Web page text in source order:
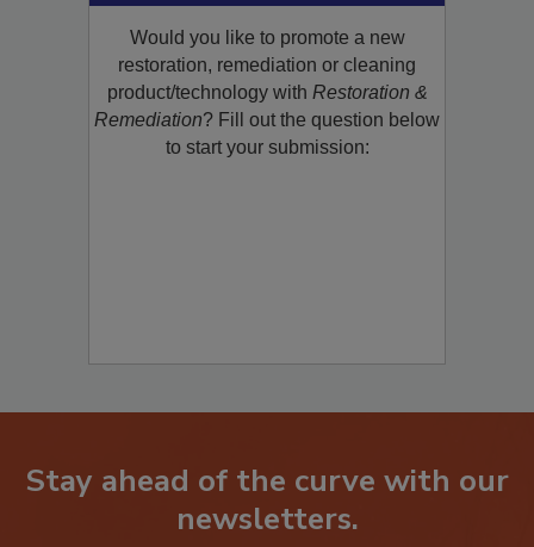
Would you like to promote a new
restoration, remediation or cleaning
product/technology with Restoration &
Remediation? Fill out the question below
to start your submission:
Stay ahead of the curve with our
newsletters.